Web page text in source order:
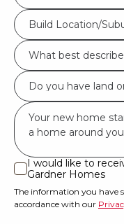
*
Build
Location/Suburb
Build Location/
What
best
describes
you?
Do
you
have
land
or
property?
*
Msg
I
would
like
I would like to
Gardner Homes
The information you have
accordance with our